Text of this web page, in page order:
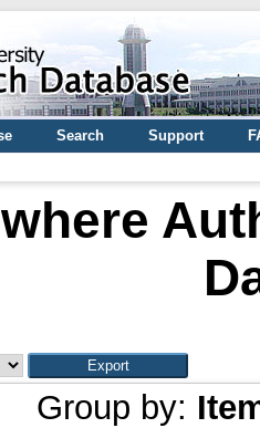
Search Support
Group by: